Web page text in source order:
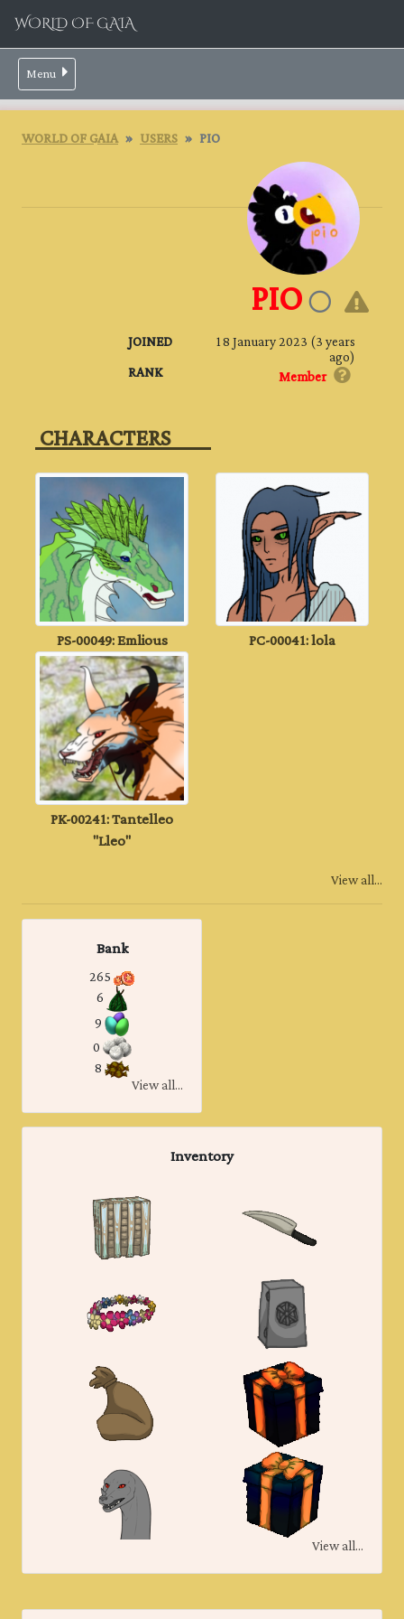
WORLD OF GAIA
Menu
WORLD OF GAIA USERS PIO
PIO
JOINED 18 January 2023 (3 years
ago)
RANK Member
‎ CHARACTERS‎ ‎ ‎ ‎ ‎ ‎ ‎ ‎ ‎ ‎
PS-00049: Emlious PC-00041: lola
PK-00241: Tantelleo
"Lleo"
View all...
Bank
265
6
9
0
8
View all...
Inventory
View all...